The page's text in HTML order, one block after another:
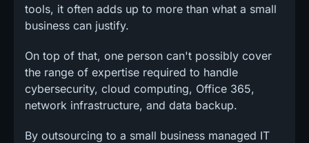
tools, it often adds up to more than what a small
business can justify.
On top of that, one person can't possibly cover
the range of expertise required to handle
cybersecurity, cloud computing, Office 365,
network infrastructure, and data backup.
By outsourcing to a small business managed IT